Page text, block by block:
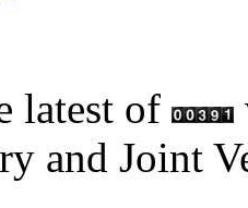
latest of
and Joint